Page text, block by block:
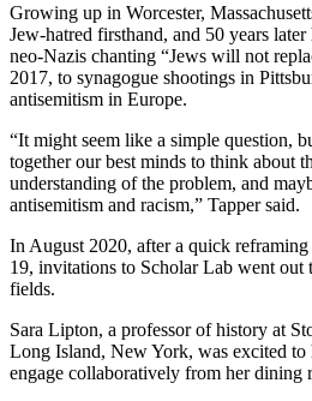
Growing up in Worcester,
Jew-hatred firsthand, and 50 years
neo-Nazis chanting “Jews will not
2017, to synagogue shootings in
antisemitism in Europe.
“It might seem like a simple question,
together our best minds to think about
understanding of the problem, and
antisemitism and racism,” Tapper said.
In August 2020, after a quick
19, invitations to Scholar Lab went out
fields.
Sara Lipton, a professor of history at
Long Island, New York, was excited to
engage collaboratively from her dining